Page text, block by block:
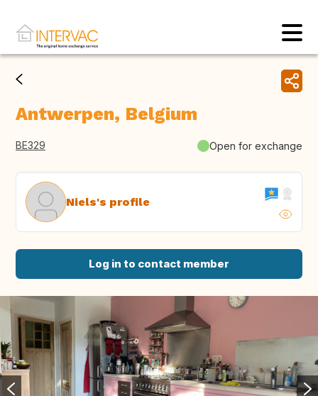
Antwerpen, Belgium
BE329 Open for exchange
Niels's profile
Log in to contact member